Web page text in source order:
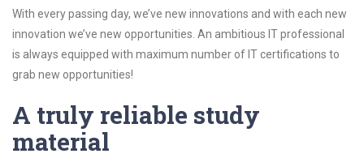
With every passing day, we’ve new innovations and with each new
innovation we’ve new opportunities. An ambitious IT professional
is always equipped with maximum number of IT certifications to
grab new opportunities!
A truly reliable study
material